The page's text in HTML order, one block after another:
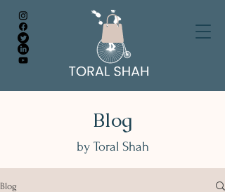
Blog
by Toral Shah
Blog